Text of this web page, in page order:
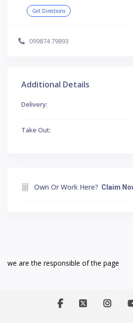
Get Directions
099874 79893
Additional Details
Delivery:
Take Out:
Own Or Work Here? Claim
we are the responsible of the page